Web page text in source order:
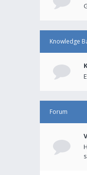
Knowledge
Forum